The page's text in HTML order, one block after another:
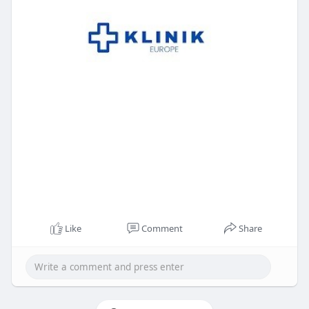
Like Comment Share